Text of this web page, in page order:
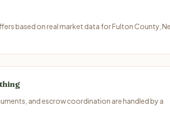
based on real market data for Fulton County,
and escrow coordination are handled by a